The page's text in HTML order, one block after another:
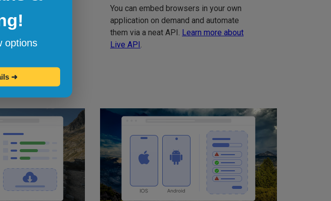
and
one click.
You can embed browsers in your own
application on demand and automate
them via a neat API. Learn more about
Live API
options
➜